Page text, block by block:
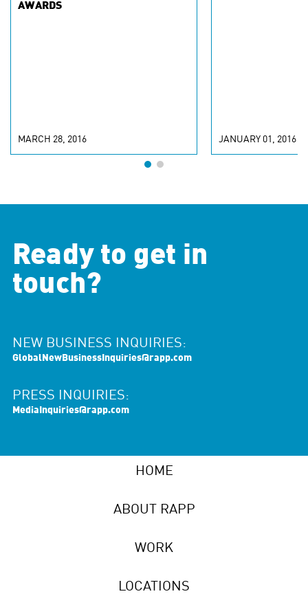
AWARDS
MARCH 28, 2016 JANUARY 01, 2016
Ready to get in
touch?
NEW BUSINESS INQUIRIES:
GlobalNewBusinessInquiries@rapp.com
PRESS INQUIRIES:
MediaInquiries@rapp.com
HOME
ABOUT RAPP
WORK
LOCATIONS